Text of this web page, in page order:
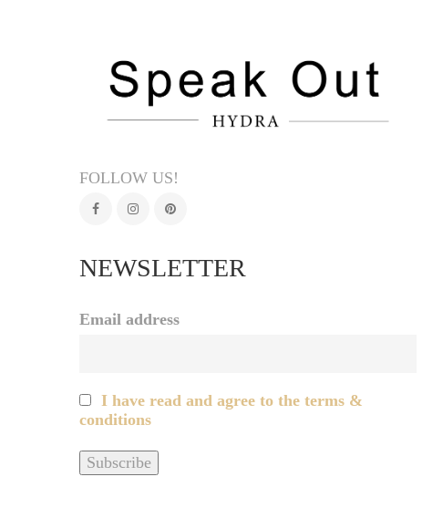
FOLLOW US!
NEWSLETTER
Email address
I have read and agree to the terms &
conditions